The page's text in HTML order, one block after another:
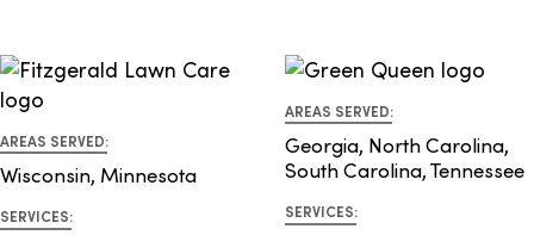
AREAS SERVED:
Wisconsin, Minnesota
SERVICES:
AREAS SERVED:
Georgia, North Carolina,
South Carolina, Tennessee
SERVICES: